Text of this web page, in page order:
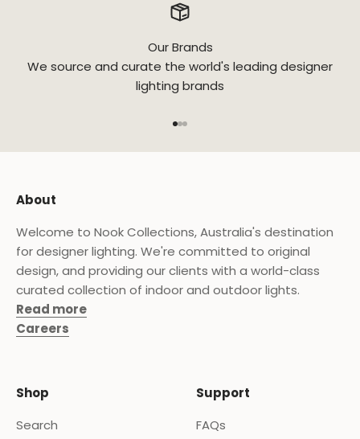
Our Brands
We source and curate the world's leading designer
lighting brands
About
Welcome to Nook Collections, Australia's destination
for designer lighting. We're committed to original
design, and providing our clients with a world-class
curated collection of indoor and outdoor lights.
Read more
Careers
Shop
Search
Support
FAQs